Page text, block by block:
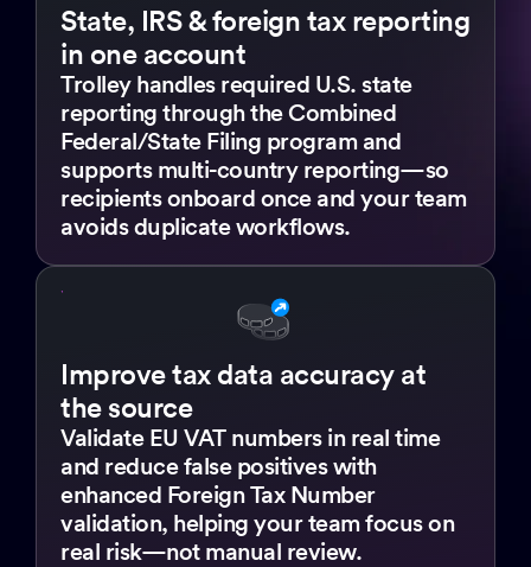
State, IRS & foreign tax reporting
in one account
Trolley handles required U.S. state
reporting through the Combined
Federal/State Filing program and
supports multi-country reporting—so
recipients onboard once and your team
avoids duplicate workflows.
Improve tax data accuracy at
the source
Validate EU VAT numbers in real time
and reduce false positives with
enhanced Foreign Tax Number
validation, helping your team focus on
real risk—not manual review.